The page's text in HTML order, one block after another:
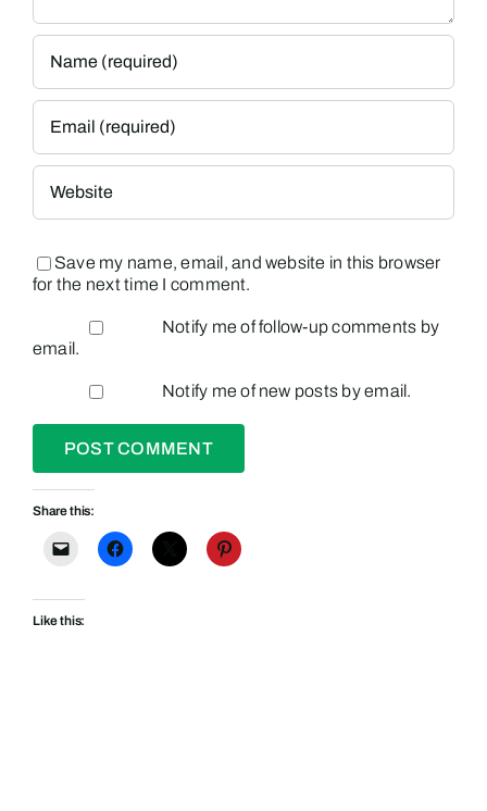
Save my name, email, and website in this browser
for the next time I comment.
Notify me of follow-up comments by
email.
Notify me of new posts by email.
Share this:
Like this: